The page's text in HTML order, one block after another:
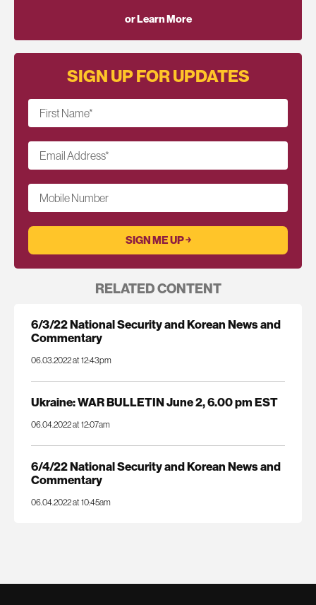
or Learn More
SIGN UP FOR UPDATES
First Name*
Email Address*
Mobile Number
RELATED CONTENT
6/3/22 National Security and Korean News and
Commentary
06.03.2022 at 12:43pm
Ukraine: WAR BULLETIN June 2, 6.00 pm EST
06.04.2022 at 12:07am
6/4/22 National Security and Korean News and
Commentary
06.04.2022 at 10:45am